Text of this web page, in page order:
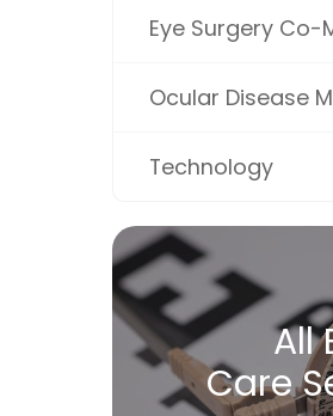
Eye Surgery
Ocular Disease
Technology
All
Care